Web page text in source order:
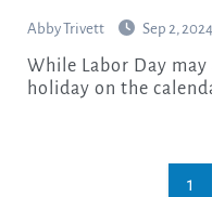
Abby Trivett Sep 2, 2024
While Labor Day may appear to just be another
holiday on the
1